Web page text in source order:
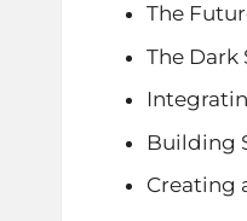
The
The Dark
Building
Creating